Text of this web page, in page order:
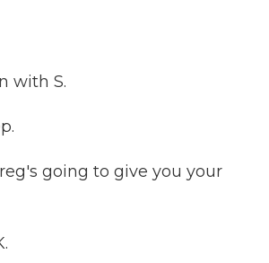
with S.
going to give you your